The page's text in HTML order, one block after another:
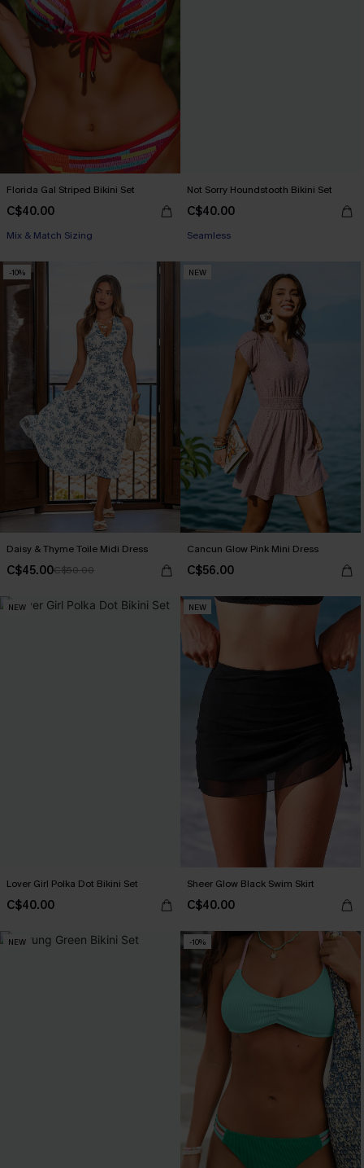
Florida Gal Striped Bikini Set
C$40.00
Mix & Match Sizing
Not Sorry Houndstooth Bikini Set
C$40.00
Seamless
-10%
Daisy & Thyme Toile Midi Dress
C$45.00C$50.00
NEW
Cancun Glow Pink Mini Dress
C$56.00
NEW
Lover Girl Polka Dot Bikini Set
C$40.00
NEW
Sheer Glow Black Swim Skirt
C$40.00
NEW -10%